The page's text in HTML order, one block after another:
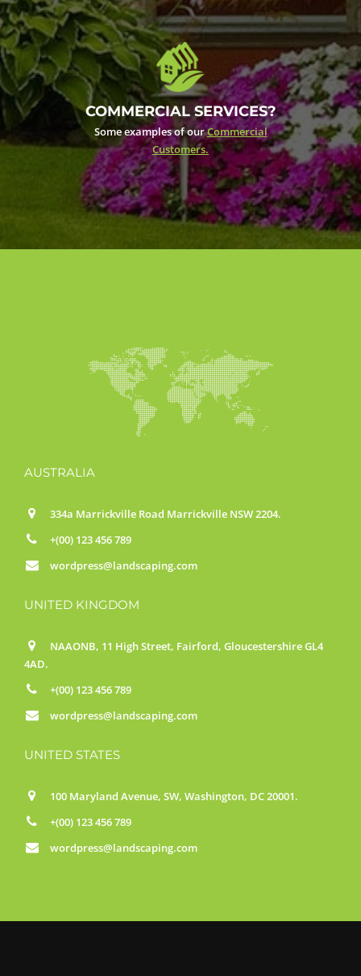
COMMERCIAL SERVICES?
Some examples of ourCommercial
Customers.
AUSTRALIA
334a Marrickville Road Marrickville NSW 2204.
+(00) 123 456 789
wordpress@landscaping.com
UNITED KINGDOM
NAAONB, 11 High Street, Fairford, Gloucestershire GL4
4AD.
+(00) 123 456 789
wordpress@landscaping.com
UNITED STATES
100 Maryland Avenue, SW, Washington, DC 20001.
+(00) 123 456 789
wordpress@landscaping.com